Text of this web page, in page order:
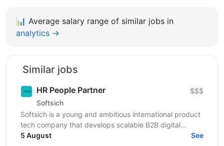
📊 Average salary range of similar jobs in
analytics →
Similar jobs
HR People Partner
Softsich
$$$
Softsich is a young and ambitious international product
tech company that develops scalable B2B digital
platforms. We're inviting you to become part of our...
5 August See